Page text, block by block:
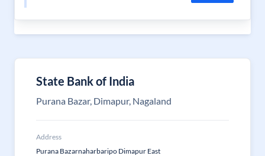
State Bank of India
Purana Bazar, Dimapur, Nagaland
Address
Purana Bazarnaharbaripo Dimapur East